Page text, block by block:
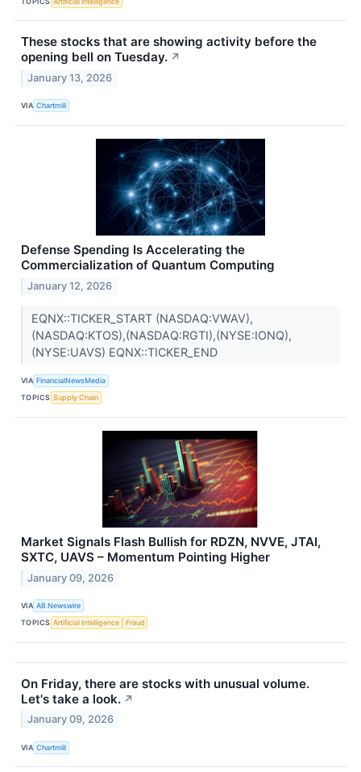
These stocks that are showing activity before the
opening bell on Tuesday. ↗
January 13, 2026
VIA Chartmill
Defense Spending Is Accelerating the
Commercialization of Quantum Computing
January 12, 2026
EQNX::TICKER_START (NASDAQ:VWAV),
(NASDAQ:KTOS),(NASDAQ:RGTI),(NYSE:IONQ),
(NYSE:UAVS) EQNX::TICKER_END
VIA FinancialNewsMedia
TOPICS Supply Chain
Market Signals Flash Bullish for RDZN, NVVE, JTAI,
SXTC, UAVS – Momentum Pointing Higher
January 09, 2026
VIA AB Newswire
TOPICS Artificial Intelligence Fraud
On Friday, there are stocks with unusual volume.
Let's take a look. ↗
January 09, 2026
VIA Chartmill